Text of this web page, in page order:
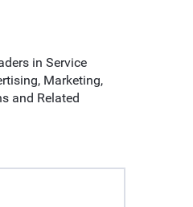
in Service
Marketing,
and Related